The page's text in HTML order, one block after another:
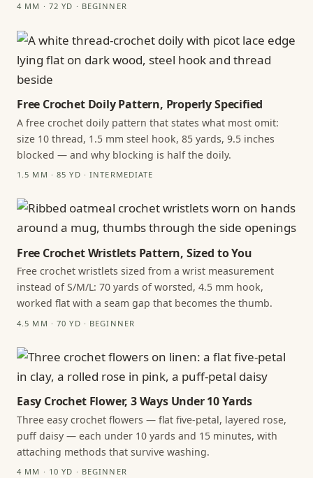
4 MM · 72 YD · BEGINNER
Free Crochet Doily Pattern, Properly Specified
A free crochet doily pattern that states what most omit:
size 10 thread, 1.5 mm steel hook, 85 yards, 9.5 inches
blocked — and why blocking is half the doily.
1.5 MM · 85 YD · INTERMEDIATE
Free Crochet Wristlets Pattern, Sized to You
Free crochet wristlets sized from a wrist measurement
instead of S/M/L: 70 yards of worsted, 4.5 mm hook,
worked flat with a seam gap that becomes the thumb.
4.5 MM · 70 YD · BEGINNER
Easy Crochet Flower, 3 Ways Under 10 Yards
Three easy crochet flowers — flat five-petal, layered rose,
puff daisy — each under 10 yards and 15 minutes, with
attaching methods that survive washing.
4 MM · 10 YD · BEGINNER